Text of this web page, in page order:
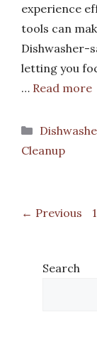
experience
tools can
Dishwasher-
letting you
… Read more
Cleanup
← Previous 1
Search